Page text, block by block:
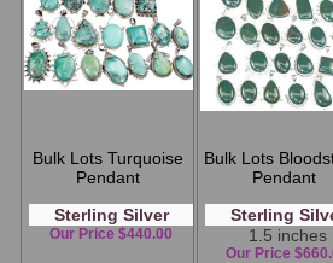
Bulk Lots Turquoise
Pendant
Sterling Silver
Our Price $440.00
Bulk Lots
Pendant
Sterling
1.5 inches
Our Price